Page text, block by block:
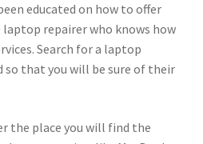
educated on how to offer
laptop repairer who knows how
Search for a laptop
so that you will be sure of their
the place you will find the